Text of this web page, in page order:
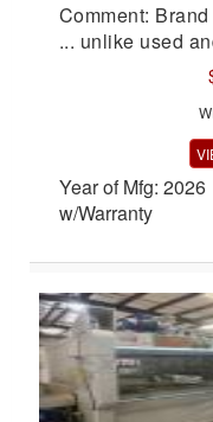
Comment:
... unlike used
Year of Mfg:
w/Warranty